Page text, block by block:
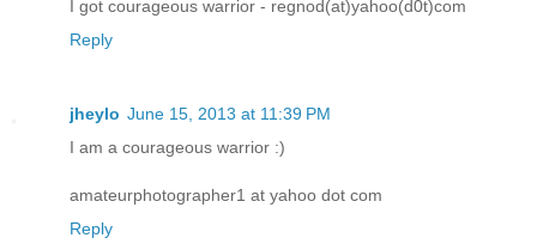
I got courageous warrior - regnod(at)yahoo(d0t)com
Reply
jheylo June 15, 2013 at 11:39 PM
I am a courageous warrior :)
amateurphotographer1 at yahoo dot com
Reply